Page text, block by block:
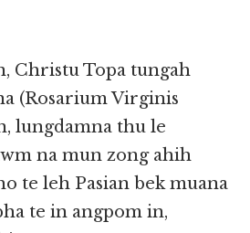
Christu Topa tungah
(Rosarium Virginis
lungdamna thu le
na mun zong ahih
te leh Pasian bek muana
te in angpom in,